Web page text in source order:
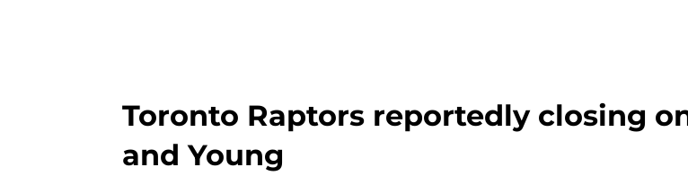
Toronto Raptors reportedly closing
and Young